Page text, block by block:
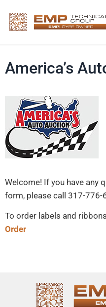
America’s
Welcome! If you have any
form, please call 317-776-
To order labels and
Order